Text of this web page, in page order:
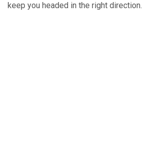
keep you headed in the right direction.